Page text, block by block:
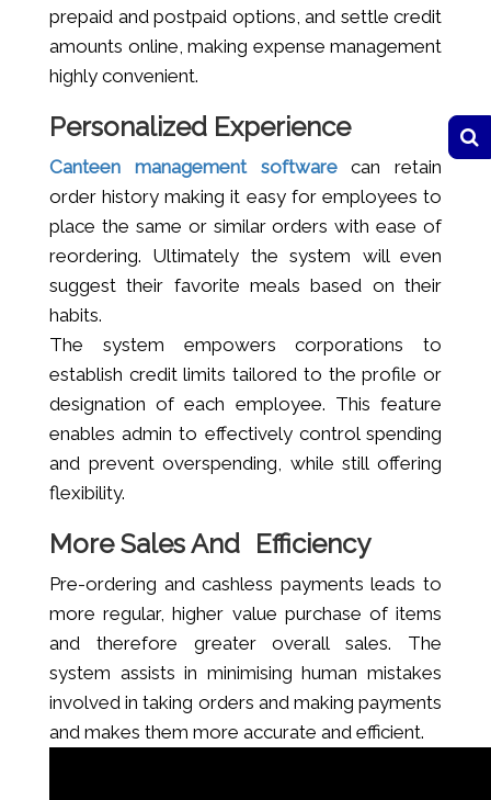
prepaid and postpaid options, and settle credit
amounts online, making expense management
highly convenient.
Personalized Experience
Canteen management softwarecan retain
order history making it easy for employees to
place the same or similar orders with ease of
reordering. Ultimately the system will even
suggest their favorite meals based on their
habits.
The system empowers corporations to
establish credit limits tailored to the profile or
designation of each employee. This feature
enables admin to effectively control spending
and prevent overspending, while still offering
flexibility.
More Sales And Efficiency
Pre-ordering and cashless payments leads to
more regular, higher value purchase of items
and therefore greater overall sales. The
system assists in minimising human mistakes
involved in taking orders and making payments
and makes them more accurate and efficient.